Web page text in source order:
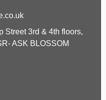
Street 3rd & 4th floors,
ASK BLOSSOM